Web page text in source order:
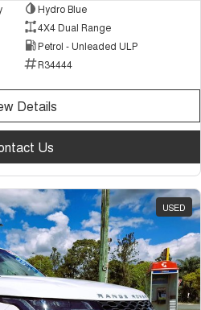
Hydro Blue
4X4 Dual Range
Petrol - Unleaded ULP
R34444
Details
Us
USED